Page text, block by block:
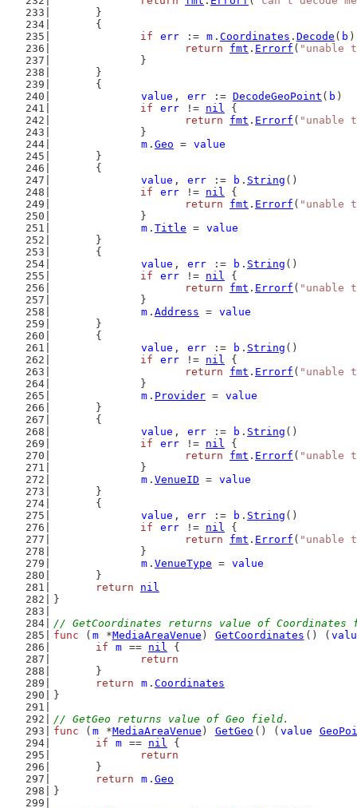
	}
	{
if
err := m . Coordinates . Decode ( b
return
fmt . Errorf ( "unable
		}
	}
	{
value , err := DecodeGeoPoint ( b )
if
err != nil {
return
fmt . Errorf ( "unable
		}
m . Geo = value
	}
	{
value , err := b . String ()
if
err != nil {
return
fmt . Errorf ( "unable
		}
m . Title = value
	}
	{
value , err := b . String ()
if
err != nil {
return
fmt . Errorf ( "unable
		}
m . Address = value
	}
	{
value , err := b . String ()
if
err != nil {
return
fmt . Errorf ( "unable
		}
m . Provider = value
	}
	{
value , err := b . String ()
if
err != nil {
return
fmt . Errorf ( "unable
		}
m . VenueID = value
	}
	{
value , err := b . String ()
if
err != nil {
return
fmt . Errorf ( "unable
		}
m . VenueType = value
	}
return
nil
}
// GetCoordinates returns value of
func ( m *MediaAreaVenue ) GetCoordinates () (
if
m == nil {
return
	}
return
m . Coordinates
}
// GetGeo returns value of Geo field.
func ( m *MediaAreaVenue ) GetGeo () ( value
if
m == nil {
return
	}
return
m . Geo
}